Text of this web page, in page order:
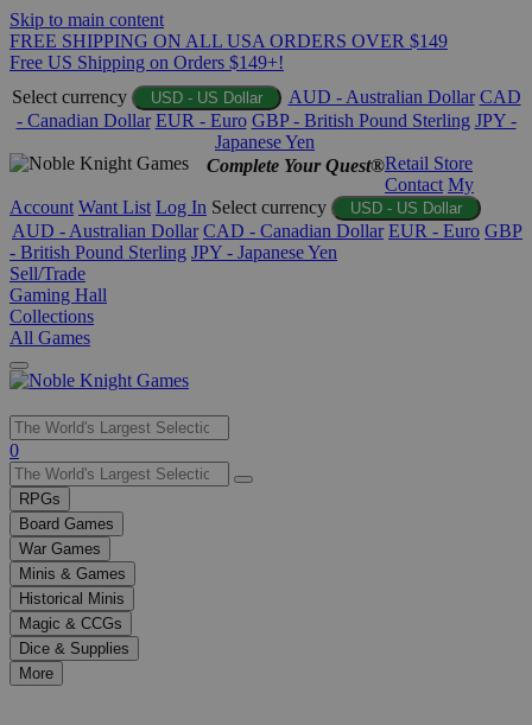
Skip to main content
FREE SHIPPING ON ALL USA ORDERS OVER $149
Free US Shipping on Orders $149+!
Select currency
USD - US Dollar AUD - Australian Dollar CAD
- Canadian Dollar EUR - Euro GBP - British Pound Sterling JPY -
Japanese Yen
Complete Your Quest®Retail Store
Contact My
Account Want List Log In Select currency USD - US Dollar
AUD - Australian Dollar CAD - Canadian Dollar EUR - Euro GBP
- British Pound Sterling JPY - Japanese Yen
Sell/Trade
Gaming Hall
Collections
All Games
Use
the
up
and
down
arrows
to
select
a
result.
Press
enter
0
RPGs
Board Games
War Games
Minis & Games
Historical Minis
Magic & CCGs
Dice & Supplies
More